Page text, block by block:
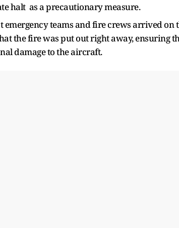
halt as a precautionary measure.
teams and fire crews arrived on
the fire was put out right away, ensuring
damage to the aircraft.